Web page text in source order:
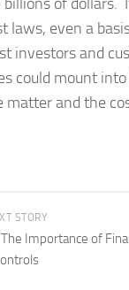
laws, even a
investors and
could mount
and the
STORY
Importance of